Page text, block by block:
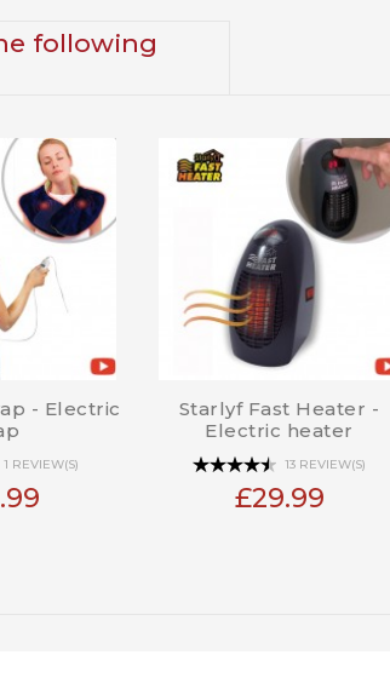
following
- Electric
1 REVIEW(S)
Starlyf Fast Heater -
Electric heater
13 REVIEW(S)
£29.99